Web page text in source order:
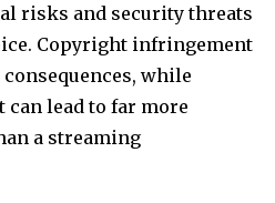
risks and security threats
Copyright infringement
while
can lead to far more
a streaming